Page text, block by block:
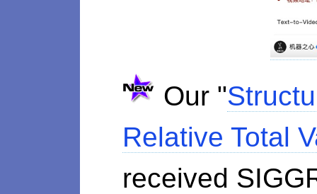
Our "
Relative Total
received